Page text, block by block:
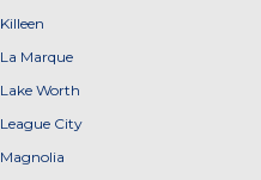
Killeen
La Marque
Lake Worth
League City
Magnolia